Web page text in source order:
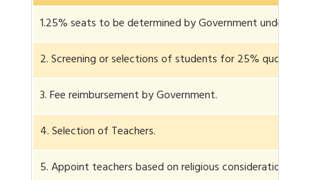
1.25% seats to be determined by Government under RTE.
2. Screening or selections of students for 25% quota.
3. Fee reimbursement by Government.
4. Selection of Teachers.
5. Appoint teachers based on religious considerations.